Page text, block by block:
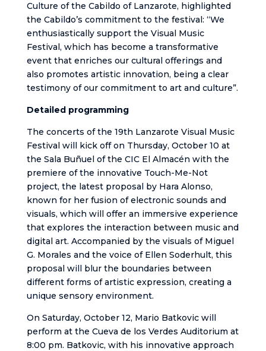
Culture of the Cabildo of Lanzarote, highlighted
the Cabildo’s commitment to the festival: “We
enthusiastically support the Visual Music
Festival, which has become a transformative
event that enriches our cultural offerings and
also promotes artistic innovation, being a clear
testimony of our commitment to art and culture”.
Detailed programming
The concerts of the 19th Lanzarote Visual Music
Festival will kick off on Thursday, October 10 at
the Sala Buñuel of the CIC El Almacén with the
premiere of the innovative Touch-Me-Not
project, the latest proposal by Hara Alonso,
known for her fusion of electronic sounds and
visuals, which will offer an immersive experience
that explores the interaction between music and
digital art. Accompanied by the visuals of Miguel
G. Morales and the voice of Ellen Soderhult, this
proposal will blur the boundaries between
different forms of artistic expression, creating a
unique sensory environment.
On Saturday, October 12, Mario Batkovic will
perform at the Cueva de los Verdes Auditorium at
8:00 pm. Batkovic, with his innovative approach